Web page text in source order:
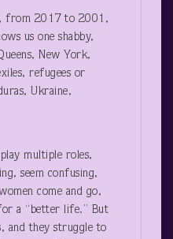
from 2017 to 2001,
us one shabby,
New York,
refugees or
Ukraine,
multiple roles,
seem confusing,
come and go,
a “better life.” But
and they struggle to